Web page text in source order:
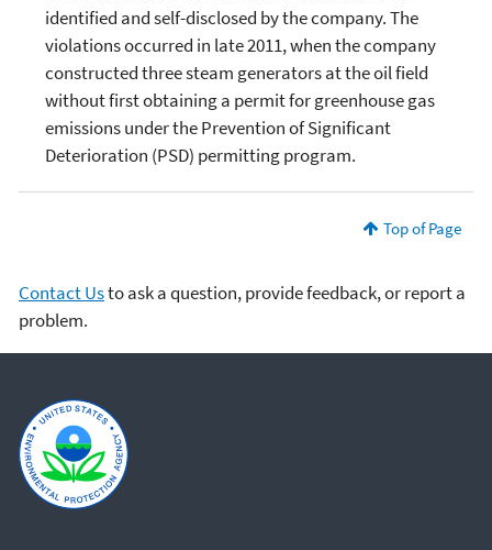
identified and self-disclosed by the company. The
violations occurred in late 2011, when the company
constructed three steam generators at the oil field
without first obtaining a permit for greenhouse gas
emissions under the Prevention of Significant
Deterioration (PSD) permitting program.
Top of Page
Contact Usto ask a question, provide feedback, or report a
problem.